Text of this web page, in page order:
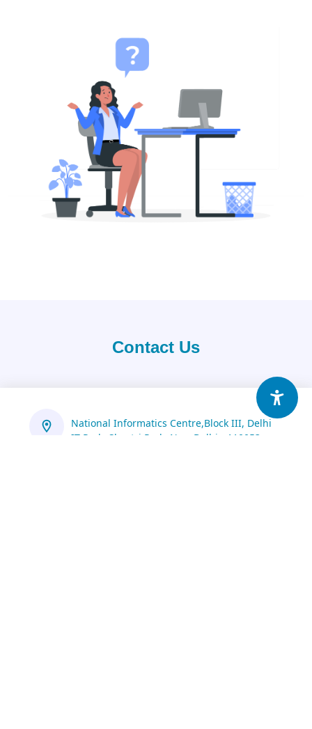
Contact Us
National Informatics Centre,Block III, Delhi
IT Park, Shastri Park, New Delhi - 110053